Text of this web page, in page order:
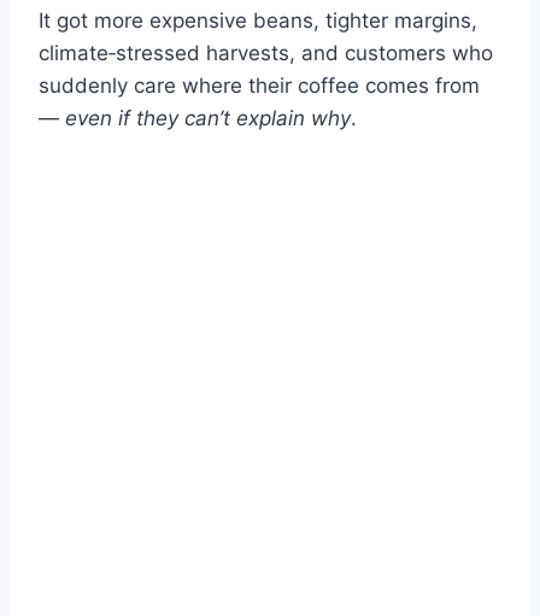
It got more expensive beans, tighter margins,
climate‑stressed harvests, and customers who
suddenly care where their coffee comes from
— even if they can’t explain why.